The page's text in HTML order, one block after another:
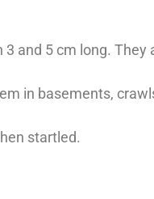
and 5 cm long. They
in basements,
startled.